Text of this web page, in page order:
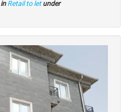
in Retail to let under